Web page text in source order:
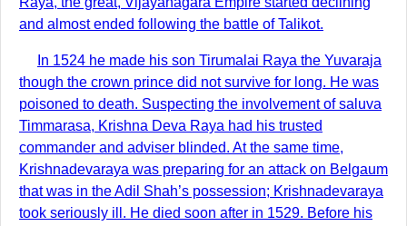
and almost ended following the battle of Talikot.
In 1524 he made his son Tirumalai Raya the Yuvaraja
though the crown prince did not survive for long. He was
poisoned to death. Suspecting the involvement of saluva
Timmarasa, Krishna Deva Raya had his trusted
commander and adviser blinded. At the same time,
Krishnadevaraya was preparing for an attack on Belgaum
that was in the Adil Shah’s possession; Krishnadevaraya
took seriously ill. He died soon after in 1529. Before his